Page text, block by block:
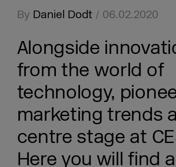
By Daniel Dodt/ 06.02.2020
Alongside
from the world of
technology,
marketing trends
centre stage at
Here you will find